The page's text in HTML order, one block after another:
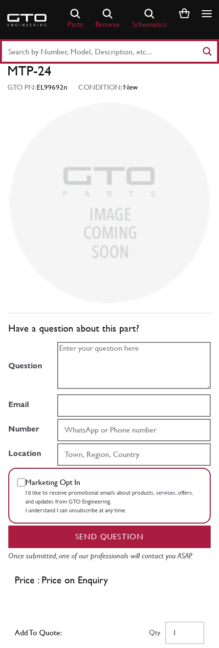
content
Parts Browse Schematics
Part
Number
Keyword
MTP-24
GTO PN:EL99692n CONDITION:New
Have a question about this part?
Question
Email
Number
Location
Marketing Opt In
I’d like to receive promotional emails about products, services, offers,
and updates from GTO Engineering.
I understand I can unsubscribe at any time.
SEND QUESTION
Once submitted, one of our professionals will contact you ASAP.
Price : Price on Enquiry
Add To Quote: Qty